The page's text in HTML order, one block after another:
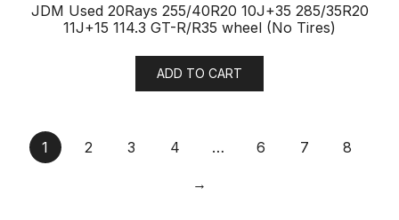
JDM Used 20Rays 255/40R20 10J+35 285/35R20
11J+15 114.3 GT-R/R35 wheel (No Tires)
ADD TO CART
1 2 3 4 … 6 7 8
→